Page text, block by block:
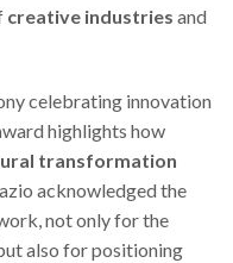
creative industries and
celebrating innovation
highlights how
transformation
acknowledged the
not only for the
also for positioning